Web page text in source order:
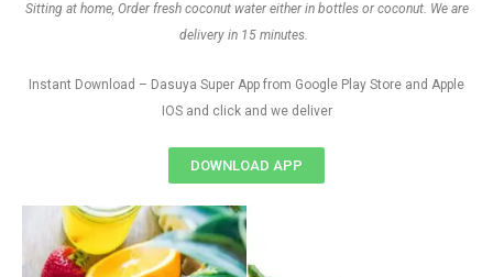
Sitting at home, Order fresh coconut water either in bottles or coconut. We are
delivery in 15 minutes.
Instant Download – Dasuya Super App from Google Play Store and Apple
IOS and click and we deliver
DOWNLOAD APP